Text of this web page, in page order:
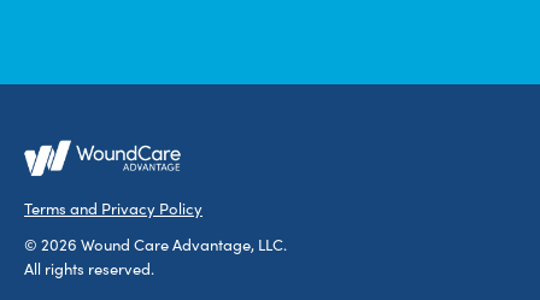
Terms and Privacy Policy
© 2026 Wound Care Advantage, LLC.
All rights reserved.